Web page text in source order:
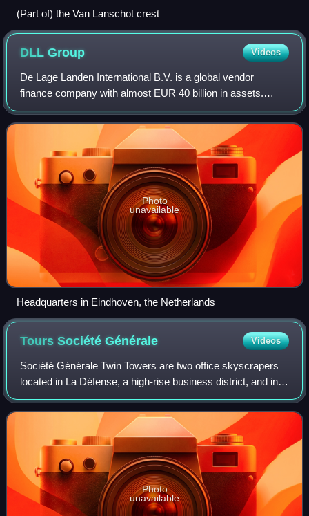
(Part of) the Van Lanschot crest
DLLGroup Videos
De Lage Landen International B.V. is a global vendor
finance company with almost EUR 40 billion in assets.
Founded in 1969 and headquartered in Eindhoven, The
Netherlands, it provides asset-based fina
Photo
unavailable
Headquarters in Eindhoven, the Netherlands
Tours SociétéGénérale Videos
Société Générale Twin Towers are two office skyscrapers
located in La Défense, a high-rise business district, and in
Nanterre, France, west of Paris. Their exterior designs are
identical. They are the
Photo
unavailable